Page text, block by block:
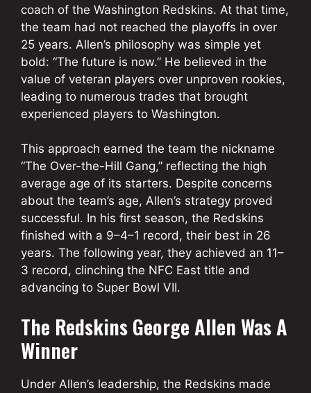
coach of the Washington Redskins. At that time,
the team had not reached the playoffs in over
25 years. Allen’s philosophy was simple yet
bold: “The future is now.” He believed in the
value of veteran players over unproven rookies,
leading to numerous trades that brought
experienced players to Washington.
This approach earned the team the nickname
“The Over-the-Hill Gang,” reflecting the high
average age of its starters. Despite concerns
about the team’s age, Allen’s strategy proved
successful. In his first season, the Redskins
finished with a 9–4–1 record, their best in 26
years. The following year, they achieved an 11–
3 record, clinching the NFC East title and
advancing to Super Bowl VII.
The Redskins George Allen Was A
Winner
Under Allen’s leadership, the Redskins made